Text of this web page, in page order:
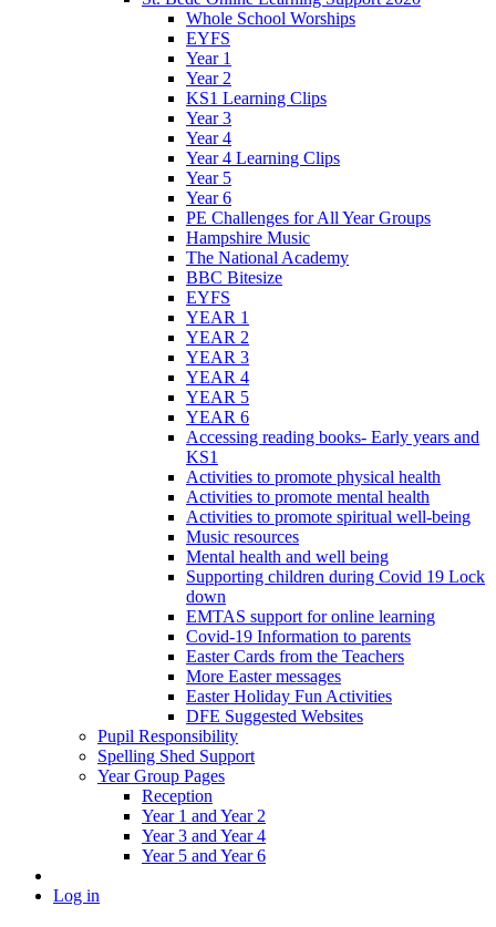
Whole School Worships
EYFS
Year 1
Year 2
KS1 Learning Clips
Year 3
Year 4
Year 4 Learning Clips
Year 5
Year 6
PE Challenges for All Year Groups
Hampshire Music
The National Academy
BBC Bitesize
EYFS
YEAR 1
YEAR 2
YEAR 3
YEAR 4
YEAR 5
YEAR 6
Accessing reading books- Early years and
KS1
Activities to promote physical health
Activities to promote mental health
Activities to promote spiritual well-being
Music resources
Mental health and well being
Supporting children during Covid 19 Lock
down
EMTAS support for online learning
Covid-19 Information to parents
Easter Cards from the Teachers
More Easter messages
Easter Holiday Fun Activities
DFE Suggested Websites
Pupil Responsibility
Spelling Shed Support
Year Group Pages
Reception
Year 1 and Year 2
Year 3 and Year 4
Year 5 and Year 6
Log in